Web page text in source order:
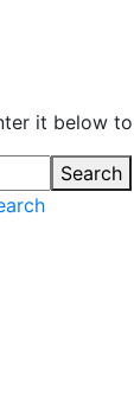
it below
Search